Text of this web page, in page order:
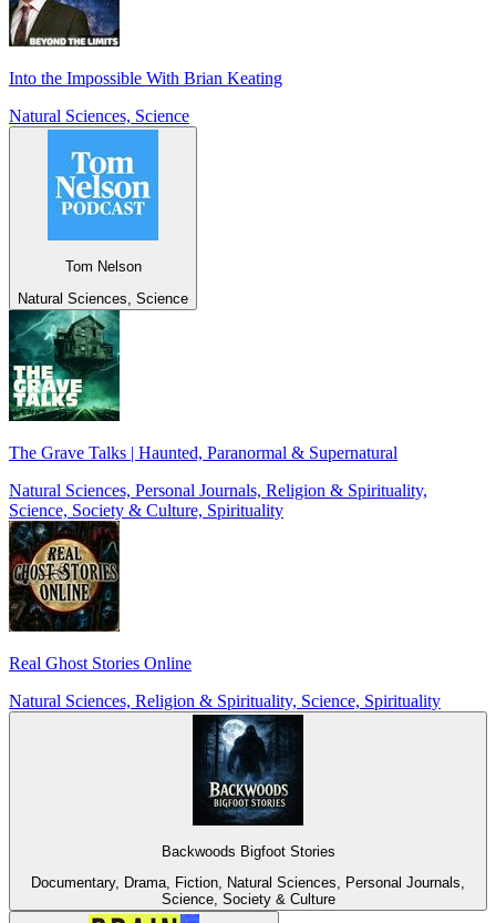
Into the Impossible With Brian Keating
Natural Sciences, Science
Tom Nelson
Natural Sciences, Science
The Grave Talks | Haunted, Paranormal & Supernatural
Natural Sciences, Personal Journals, Religion & Spirituality,
Science, Society & Culture, Spirituality
Real Ghost Stories Online
Natural Sciences, Religion & Spirituality, Science, Spirituality
Backwoods Bigfoot Stories
Documentary, Drama, Fiction, Natural Sciences, Personal Journals,
Science, Society & Culture